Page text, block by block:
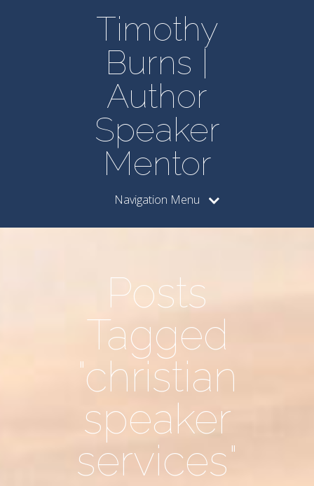
Timothy
Burns |
Author
Speaker
Mentor
Navigation Menu
Posts
Tagged
"christian
speaker
services"